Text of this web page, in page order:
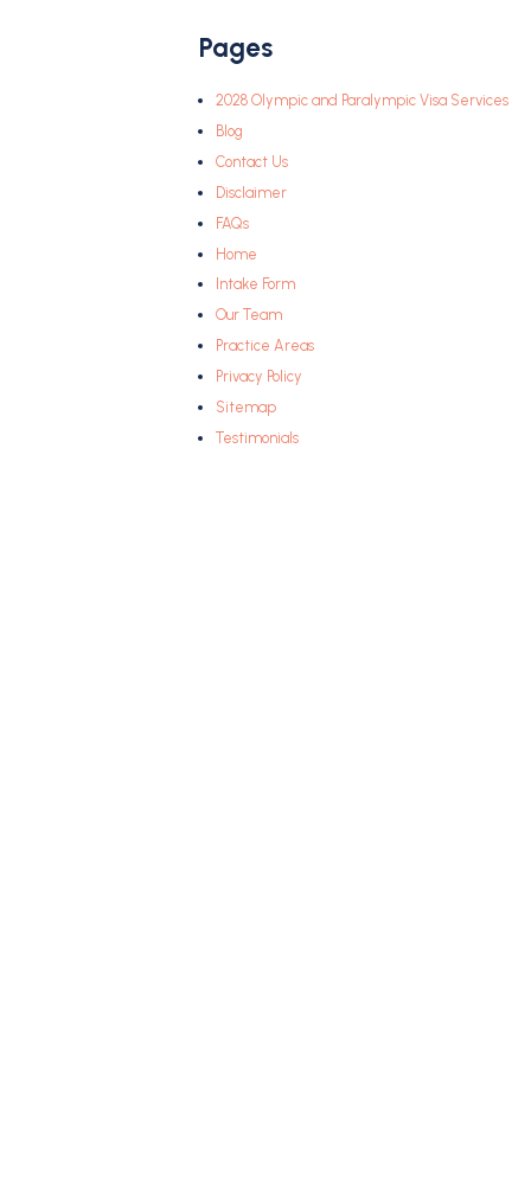
Pages
2028 Olympic and Paralympic Visa Services
Blog
Contact Us
Disclaimer
FAQs
Home
Intake Form
Our Team
Practice Areas
Privacy Policy
Sitemap
Testimonials